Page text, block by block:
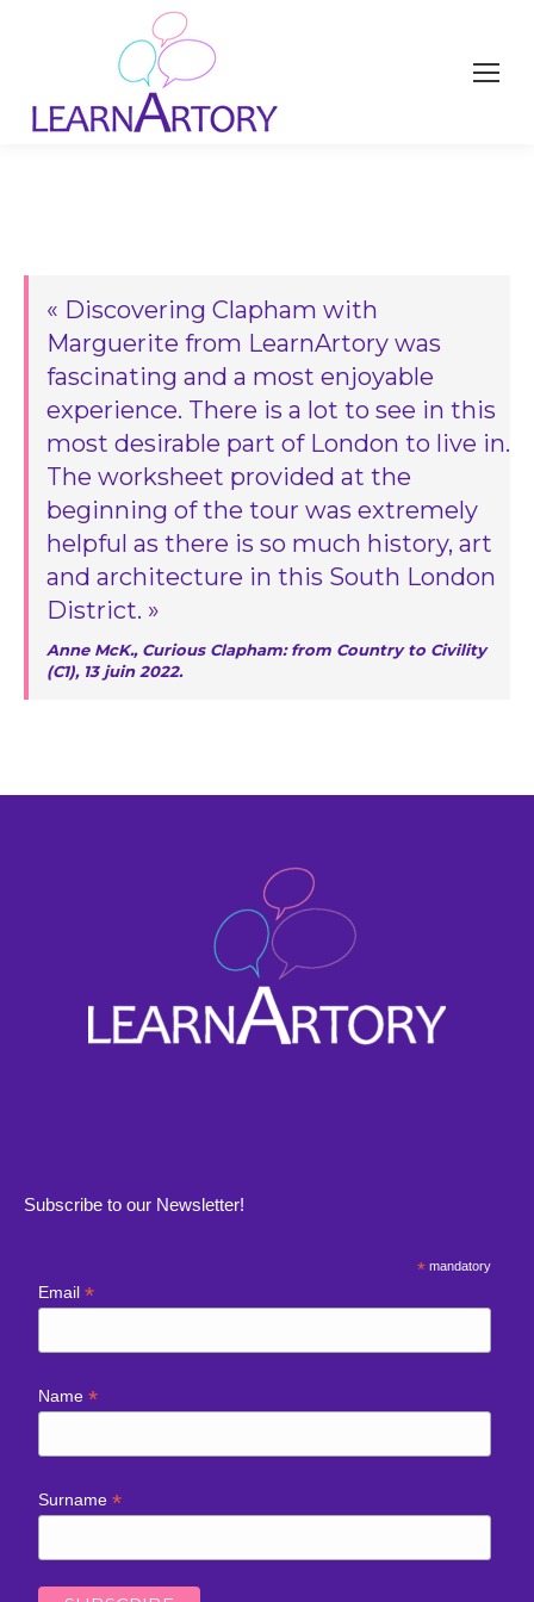
« Discovering Clapham with
Marguerite from LearnArtory was
fascinating and a most enjoyable
experience. There is a lot to see in this
most desirable part of London to live in.
The worksheet provided at the
beginning of the tour was extremely
helpful as there is so much history, art
and architecture in this South London
District. »
Anne McK., Curious Clapham: from Country to Civility
(C1), 13 juin 2022.
Subscribe to our Newsletter!
* mandatory
Email*
Name*
Surname*